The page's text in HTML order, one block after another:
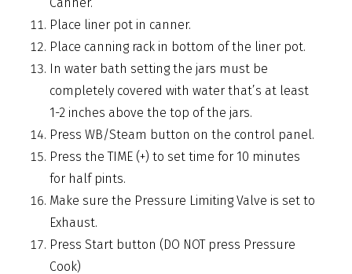
Place liner pot in canner.
Place canning rack in bottom of the liner pot.
In water bath setting the jars must be
completely covered with water that’s at least
1-2 inches above the top of the jars.
Press WB/Steam button on the control panel.
Press the TIME (+) to set time for 10 minutes
for half pints.
Make sure the Pressure Limiting Valve is set to
Exhaust.
Press Start button (DO NOT press Pressure
Cook)